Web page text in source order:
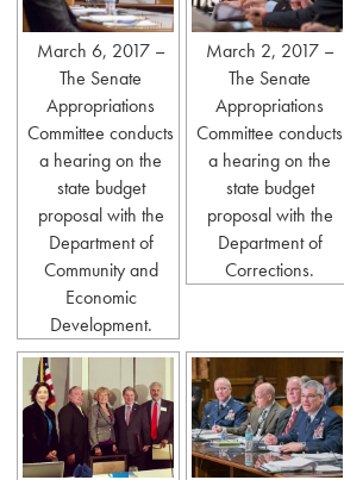
March 6, 2017 –
The Senate
Appropriations
Committee conducts
a hearing on the
state budget
proposal with the
Department of
Community and
Economic
Development.
March 2, 2017 –
The Senate
Appropriations
Committee conducts
a hearing on the
state budget
proposal with the
Department of
Corrections.